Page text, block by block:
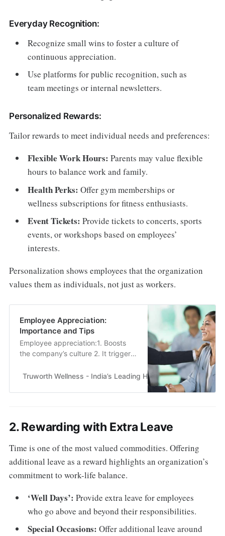
Everyday Recognition:
Recognize small wins to foster a culture of
continuous appreciation.
Use platforms for public recognition, such as
team meetings or internal newsletters.
Personalized Rewards:
Tailor rewards to meet individual needs and preferences:
Flexible Work Hours: Parents may value flexible
hours to balance work and family.
Health Perks: Offer gym memberships or
wellness subscriptions for fitness enthusiasts.
Event Tickets: Provide tickets to concerts, sports
events, or workshops based on employees’
interests.
Personalization shows employees that the organization
values them as individuals, not just as workers.
Employee Appreciation:
Importance and Tips
Employee appreciation:1. Boosts
the company’s culture 2. It triggers
Lowers turnover rate for
Truworth Wellness - India’s Leading Health & Wellness
2. Rewarding with Extra Leave
Time is one of the most valued commodities. Offering
additional leave as a reward highlights an organization’s
commitment to work-life balance.
‘Well Days’: Provide extra leave for employees
who go above and beyond their responsibilities.
Special Occasions: Offer additional leave around